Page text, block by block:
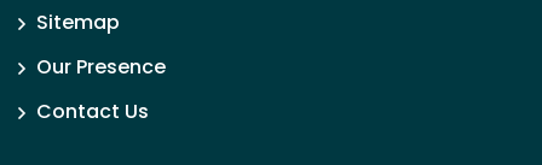
Sitemap
Our Presence
Contact Us